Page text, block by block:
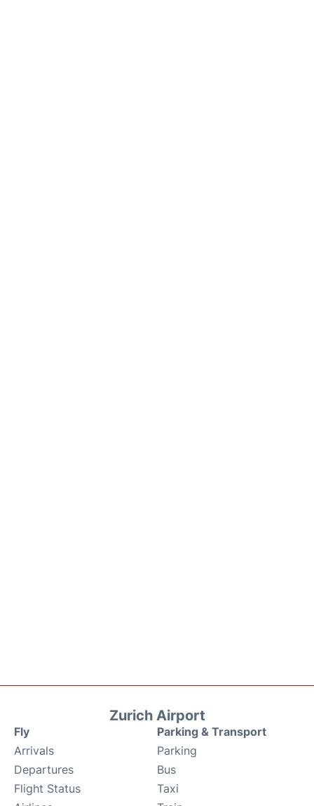
Zurich Airport
Fly
Arrivals
Departures
Flight Status
Parking & Transport
Parking
Bus
Taxi